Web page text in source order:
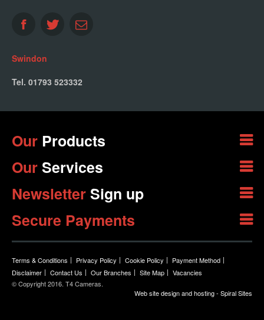
Swindon
Tel. 01793 523332
Our Products
OurServices
NewsletterSign up
Secure Payments
Terms & Conditions Privacy Policy Cookie Policy
Payment Method
Disclaimer
Contact Us Our Branches Site Map
Vacancies
© Copyright 2016. T4 Cameras.
Web site design and hosting - Spiral Sites